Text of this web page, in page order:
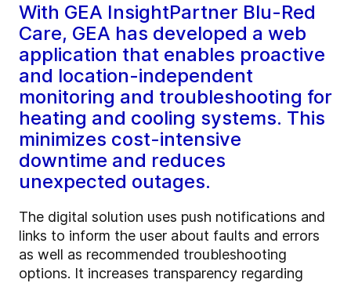
With GEA InsightPartner Blu-Red
Care, GEA has developed a web
application that enables proactive
and location-independent
monitoring and troubleshooting for
heating and cooling systems. This
minimizes cost-intensive
downtime and reduces
unexpected outages.
The digital solution uses push notifications and
links to inform the user about faults and errors
as well as recommended troubleshooting
options. It increases transparency regarding